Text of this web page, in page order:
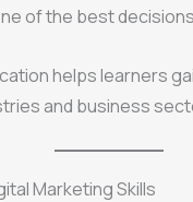
of the best
helps learners
and business
Marketing Skills